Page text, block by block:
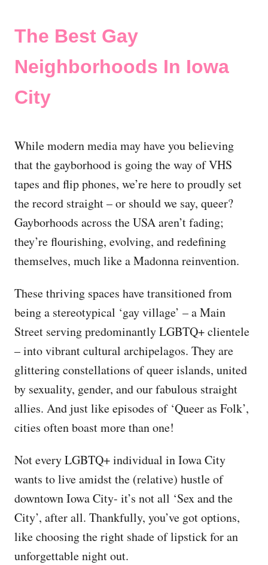
The Best Gay
Neighborhoods In Iowa
City
While modern media may have you believing
that the gayborhood is going the way of VHS
tapes and flip phones, we’re here to proudly set
the record straight – or should we say, queer?
Gayborhoods across the USA aren’t fading;
they’re flourishing, evolving, and redefining
themselves, much like a Madonna reinvention.
These thriving spaces have transitioned from
being a stereotypical ‘gay village’ – a Main
Street serving predominantly LGBTQ+ clientele
– into vibrant cultural archipelagos. They are
glittering constellations of queer islands, united
by sexuality, gender, and our fabulous straight
allies. And just like episodes of ‘Queer as Folk’,
cities often boast more than one!
Not every LGBTQ+ individual in Iowa City
wants to live amidst the (relative) hustle of
downtown Iowa City- it’s not all ‘Sex and the
City’, after all. Thankfully, you’ve got options,
like choosing the right shade of lipstick for an
unforgettable night out.